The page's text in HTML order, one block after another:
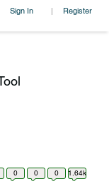
Sign In | Register
0 0 0 1.64k